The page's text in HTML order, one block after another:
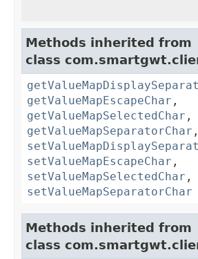
Methods inherited from
class
getValueMapEscapeChar ,
getValueMapSelectedChar ,
getValueMapSeparatorChar ,
setValueMapEscapeChar ,
setValueMapSelectedChar ,
setValueMapSeparatorChar
Methods inherited from
class